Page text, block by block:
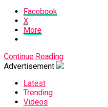
Facebook
X
More
Continue Reading
Advertisement
Latest
Trending
Videos